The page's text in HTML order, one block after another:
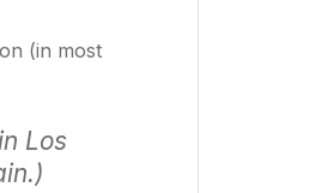
(in most
Los